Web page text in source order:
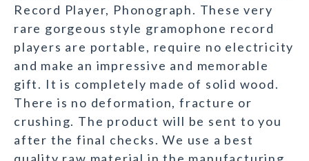
Record Player, Phonograph. These very
rare gorgeous style gramophone record
players are portable, require no electricity
and make an impressive and memorable
gift. It is completely made of solid wood.
There is no deformation, fracture or
crushing. The product will be sent to you
after the final checks. We use a best